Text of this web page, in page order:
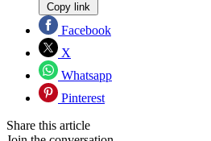
Copy link
Facebook
X
Whatsapp
Pinterest
Share this article